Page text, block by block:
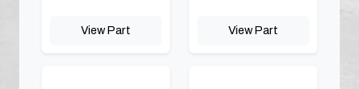
View Part View Part